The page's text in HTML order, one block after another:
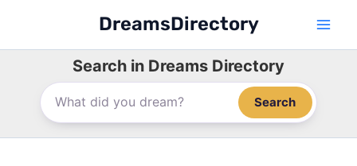
content
DreamsDirectory
Search in Dreams Directory
Search